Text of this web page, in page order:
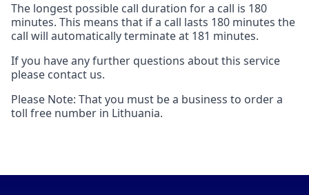
The longest possible call duration for a call is 180
minutes. This means that if a call lasts 180 minutes the
call will automatically terminate at 181 minutes.
If you have any further questions about this service
please contact us.
Please Note: That you must be a business to order a
toll free number in Lithuania.